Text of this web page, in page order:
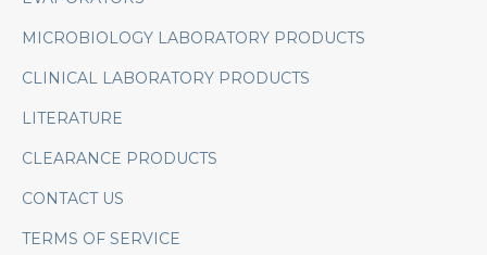
MICROBIOLOGY LABORATORY PRODUCTS
CLINICAL LABORATORY PRODUCTS
LITERATURE
CLEARANCE PRODUCTS
CONTACT US
TERMS OF SERVICE